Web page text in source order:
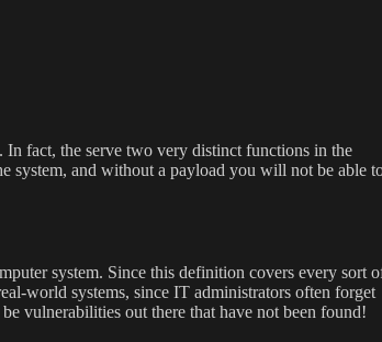
In fact, the serve two very distinct functions in the
system, and without a payload you will not be able
system. Since this definition covers every sort
world systems, since IT administrators often forget
vulnerabilities out there that have not been found!